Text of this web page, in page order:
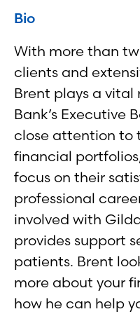
Bio
With more than
clients and
Brent plays a vital
Bank’s Executive
close attention to
financial
focus on their
professional
involved with
provides support
patients. Brent
more about your
how he can help